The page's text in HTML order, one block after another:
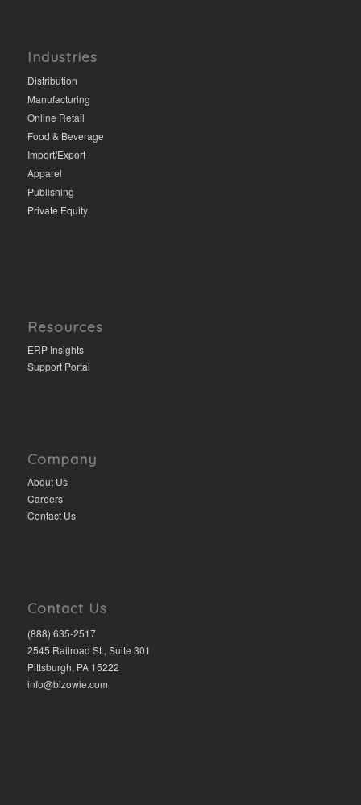
Industries
Distribution
Manufacturing
Online Retail
Food & Beverage
Import/Export
Apparel
Publishing
Private Equity
Resources
ERP Insights
Support Portal
Company
About Us
Careers
Contact Us
Contact Us
(888) 635-2517
2545 Railroad St., Suite 301
Pittsburgh, PA 15222
info@bizowie.com